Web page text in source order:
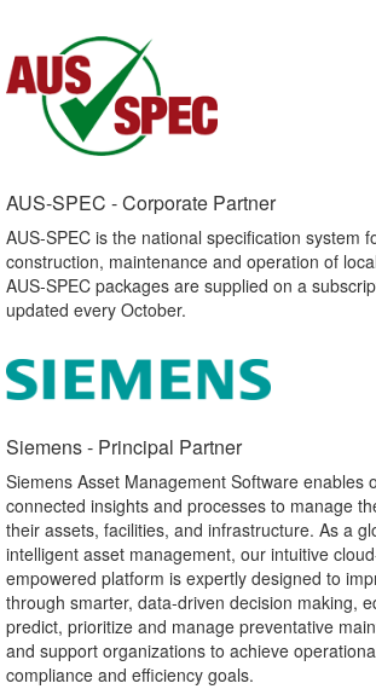
AUS-SPEC - Corporate Partner​
AUS-SPEC is the national specification system
construction, maintenance and operation of
AUS-SPEC packages are supplied on a
updated every October.
Siemens - Principal Partner​
Siemens Asset Management Software enables
connected insights and processes to manage
their assets, facilities, and infrastructure. As a
intelligent asset management, our intuitive
empowered platform is expertly designed to
through smarter, data-driven decision making,
predict, prioritize and manage preventative
and support organizations to achieve
compliance and efficiency goals.